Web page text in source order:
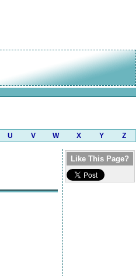
U V W X Y Z
Like This Page?